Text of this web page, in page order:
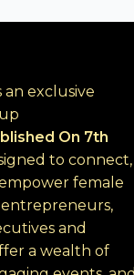
an exclusive
On 7th
to connect,
female
entrepreneurs,
and
a wealth of